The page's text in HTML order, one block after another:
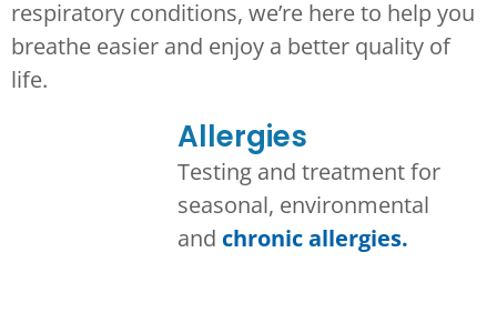
respiratory conditions, we’re here to help you
breathe easier and enjoy a better quality of
life.
Allergies
Testing and treatment for
seasonal, environmental
and chronic allergies.